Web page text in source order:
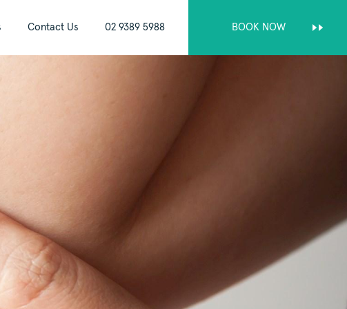
Contact Us 02 9389 5988 BOOK NOW